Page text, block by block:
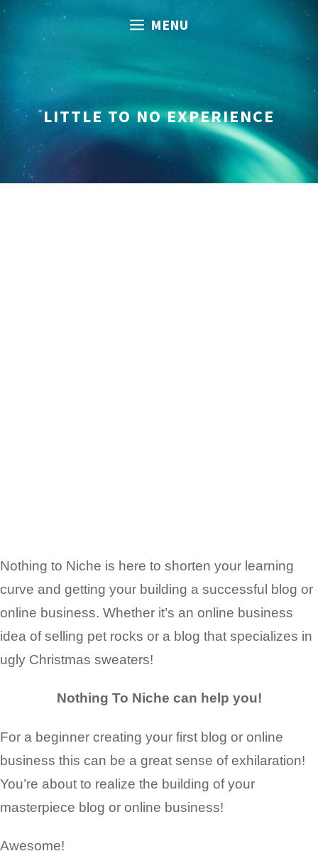
Skip
content
MENU
LITTLE TO NO EXPERIENCE
Nothing to Niche is here to shorten your learning
curve and getting your building a successful blog or
online business. Whether it’s an online business
idea of selling pet rocks or a blog that specializes in
ugly Christmas sweaters!
Nothing To Niche can help you!
For a beginner creating your first blog or online
business this can be a great sense of exhilaration!
You’re about to realize the building of your
masterpiece blog or online business!
Awesome!